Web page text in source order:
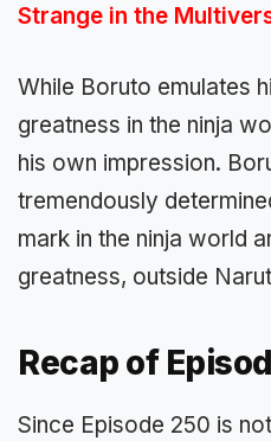
Strange in the
While Boruto emulates
greatness in the ninja
his own impression.
tremendously
mark in the ninja world
greatness, outside
Recap of
Since Episode 250 is